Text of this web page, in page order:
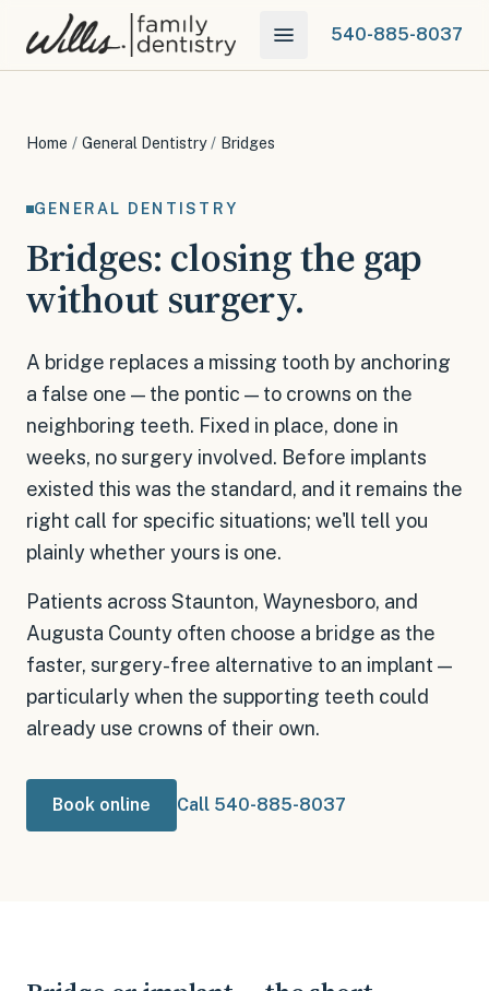
540-885-8037
Home / General Dentistry / Bridges
GENERAL DENTISTRY
Bridges: closing the gap
without surgery.
A bridge replaces a missing tooth by anchoring
a false one — the pontic — to crowns on the
neighboring teeth. Fixed in place, done in
weeks, no surgery involved. Before implants
existed this was the standard, and it remains the
right call for specific situations; we'll tell you
plainly whether yours is one.
Patients across Staunton, Waynesboro, and
Augusta County often choose a bridge as the
faster, surgery-free alternative to an implant —
particularly when the supporting teeth could
already use crowns of their own.
Book online Call 540-885-8037